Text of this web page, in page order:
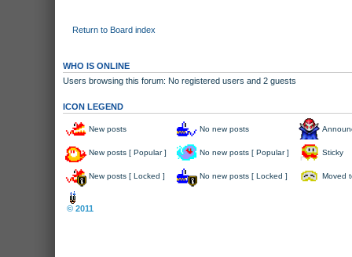
Return to Board index
WHO IS ONLINE
Users browsing this forum: No registered users and 2 guests
ICON LEGEND
New posts No new posts
New posts [ Popular ] No new posts [ Popular ] Sticky
New posts [ Locked ] No new posts [ Locked ] Moved
© 2011